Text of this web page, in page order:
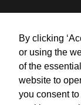
By clicking
or using the
of the
website to
you consent to
©